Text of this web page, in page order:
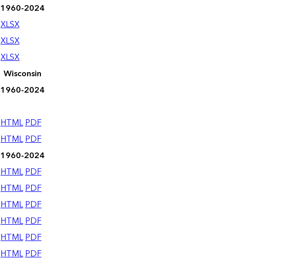
1960-2024
XLSX
XLSX
XLSX
Wisconsin
1960-2024
HTMLPDF
HTMLPDF
1960-2024
HTMLPDF
HTMLPDF
HTMLPDF
HTMLPDF
HTMLPDF
HTMLPDF